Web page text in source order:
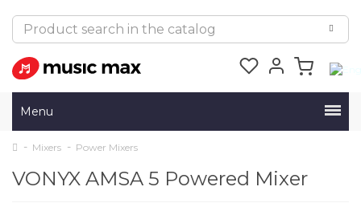
Menu
Mixers Power Mixers
VONYX AMSA 5 Powered Mixer